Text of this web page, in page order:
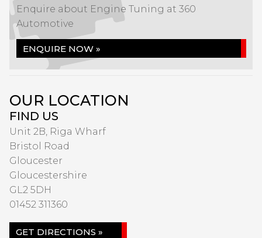
Enquire about Engine Tuning at 360
Automotive
ENQUIRE NOW »
OUR LOCATION
FIND US
Unit 2B, Riga Wharf
Bristol Road
Gloucester
Gloucestershire
GL2 5DH
01452 311360
GET DIRECTIONS »